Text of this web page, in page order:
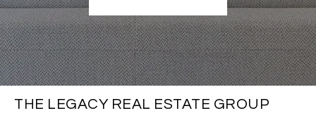
THE LEGACY REAL ESTATE GROUP